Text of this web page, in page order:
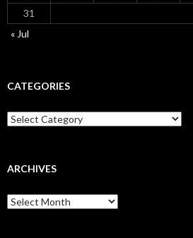
31
« Jul
CATEGORIES
Categories
ARCHIVES
Archives